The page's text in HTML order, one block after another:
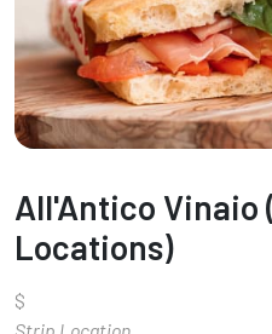
All'Antico Vinaio
Locations)
$